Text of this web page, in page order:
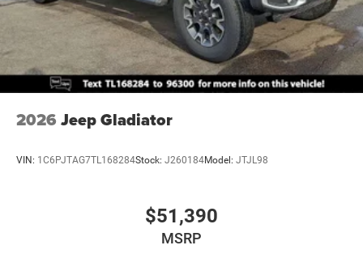
2026 Jeep Gladiator
VIN: 1C6PJTAG7TL168284Stock: J260184Model: JTJL98
$51,390
MSRP